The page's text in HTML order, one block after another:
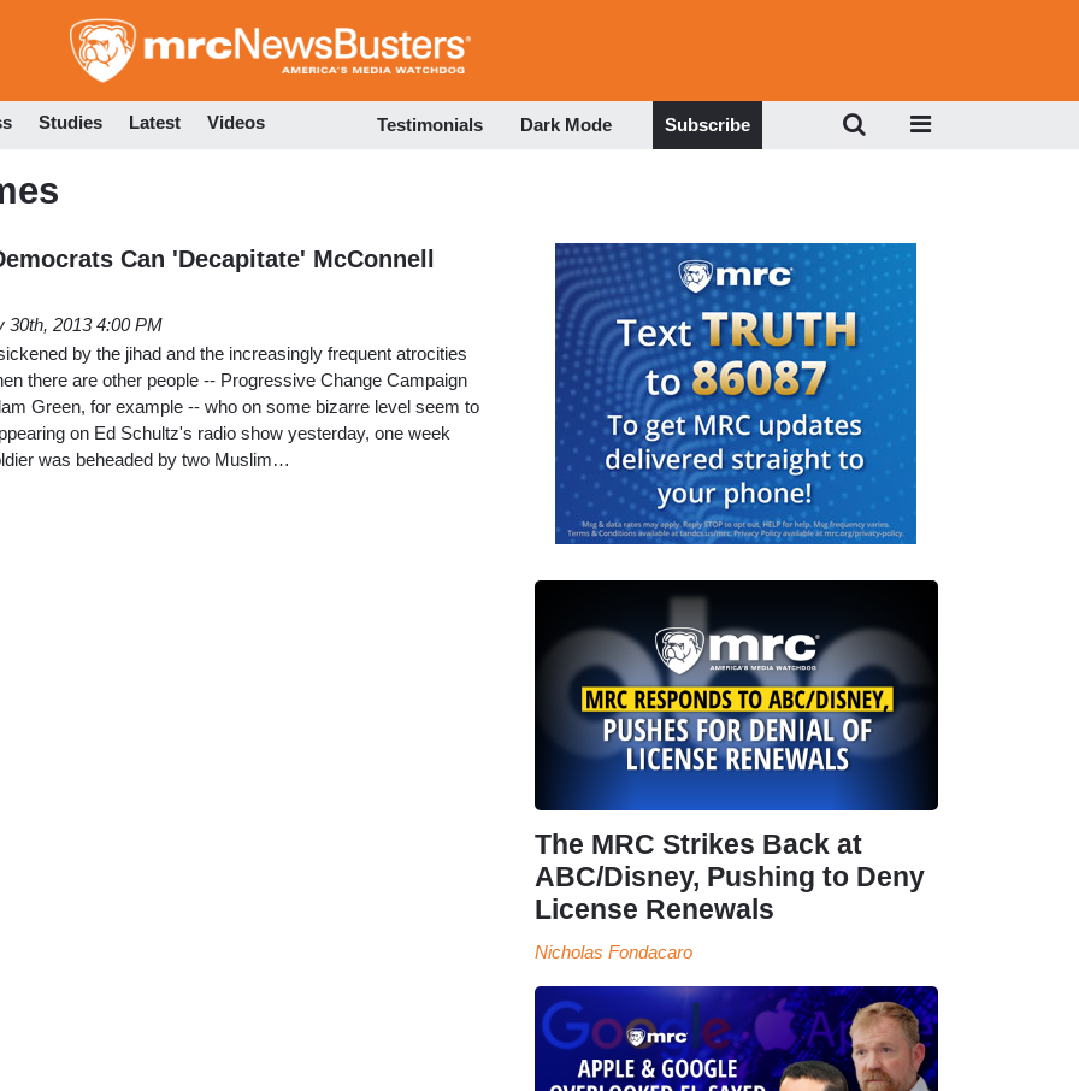
to
Studies Latest Videos Testimonials Dark Mode Subscribe
Can 'Decapitate' McConnell
30th, 2013 4:00 PM
by the jihad and the increasingly frequent atrocities
there are other people -- Progressive Change Campaign
Green, for example -- who on some bizarre level seem to
on Ed Schultz's radio show yesterday, one week
was beheaded by two Muslim…
The MRC Strikes Back at
ABC/Disney, Pushing to Deny
License Renewals
Nicholas Fondacaro